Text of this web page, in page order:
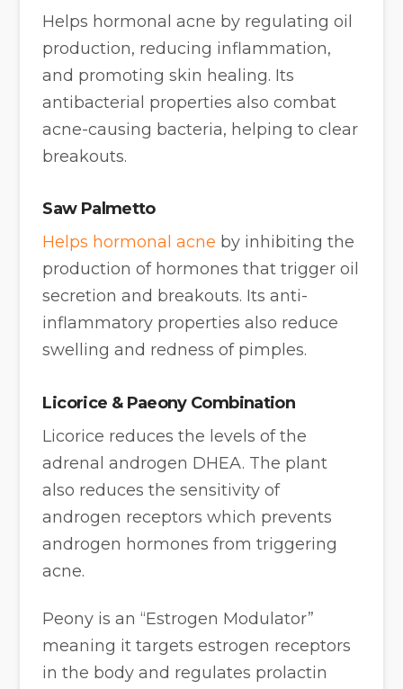
Helps hormonal acne by regulating oil
production, reducing inflammation,
and promoting skin healing. Its
antibacterial properties also combat
acne-causing bacteria, helping to clear
breakouts.
Saw Palmetto
Helps hormonal acne by inhibiting the
production of hormones that trigger oil
secretion and breakouts. Its anti-
inflammatory properties also reduce
swelling and redness of pimples.
Licorice & Paeony Combination
Licorice reduces the levels of the
adrenal androgen DHEA. The plant
also reduces the sensitivity of
androgen receptors which prevents
androgen hormones from triggering
acne.
Peony is an “Estrogen Modulator”
meaning it targets estrogen receptors
in the body and regulates prolactin